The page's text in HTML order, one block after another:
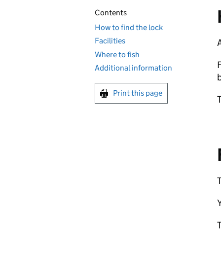
Contents
How to find the lock
Facilities
Where to fish
Additional information
Print this page